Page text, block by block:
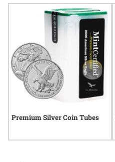
Premium Silver Coin Tubes